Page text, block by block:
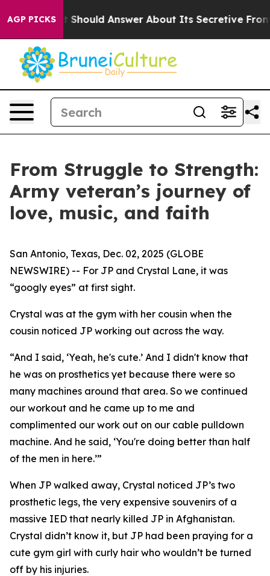
AGP PICKSShould Answer About Its Secretive Frontier
From Struggle to Strength:
Army veteran’s journey of
love, music, and faith
San Antonio, Texas, Dec. 02, 2025 (GLOBE
NEWSWIRE) -- For JP and Crystal Lane, it was
“googly eyes” at first sight.
Crystal was at the gym with her cousin when the
cousin noticed JP working out across the way.
“And I said, ‘Yeah, he's cute.’ And I didn't know that
he was on prosthetics yet because there were so
many machines around that area. So we continued
our workout and he came up to me and
complimented our work out on our cable pulldown
machine. And he said, ‘You're doing better than half
of the men in here.’”
When JP walked away, Crystal noticed JP’s two
prosthetic legs, the very expensive souvenirs of a
massive IED that nearly killed JP in Afghanistan.
Crystal didn’t know it, but JP had been praying for a
cute gym girl with curly hair who wouldn’t be turned
off by his injuries.